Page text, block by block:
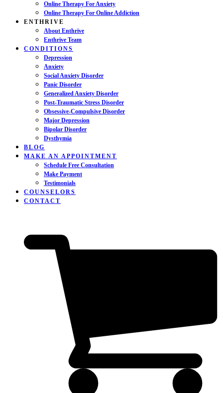
Online Therapy For Anxiety
Online Therapy For Online Addiction
ENTHRIVE
About Enthrive
Enthrive Team
CONDITIONS
Depression
Anxiety
Social Anxiety Disorder
Panic Disorder
Generalized Anxiety Disorder
Post-Traumatic Stress Disorder
Obsessive-Compulsive Disorder
Major Depression
Bipolar Disorder
Dysthymia
BLOG
MAKE AN APPOINTMENT
Schedule Free Consultation
Make Payment
Testimonials
COUNSELORS
CONTACT